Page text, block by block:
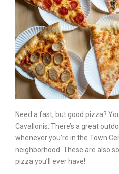
Need a fast, but good pizza?
Cavallonis. There’s a great
whenever you’re in the Town
neighborhood. These are also
pizza you’ll ever have!